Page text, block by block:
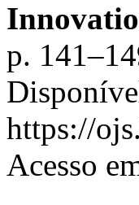
p.
https://
Acesso